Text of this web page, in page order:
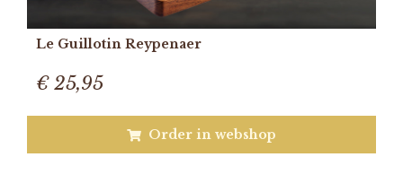
Le Guillotin Reypenaer
€ 25,95
Order in webshop